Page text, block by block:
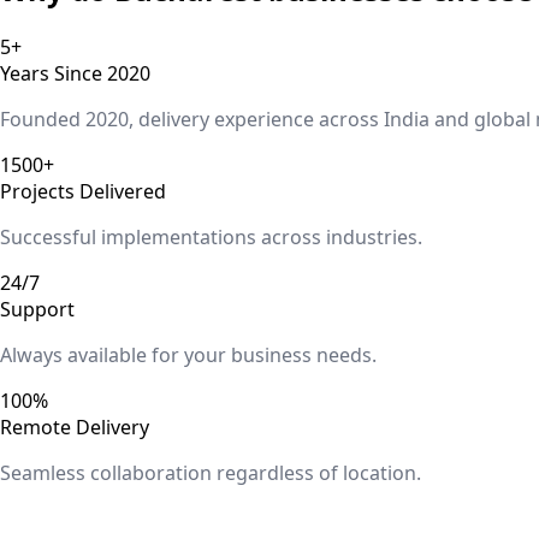
5+
Years Since 2020
Founded 2020, delivery experience across India and global
1500+
Projects Delivered
Successful implementations across industries.
24/7
Support
Always available for your business needs.
100%
Remote Delivery
Seamless collaboration regardless of location.